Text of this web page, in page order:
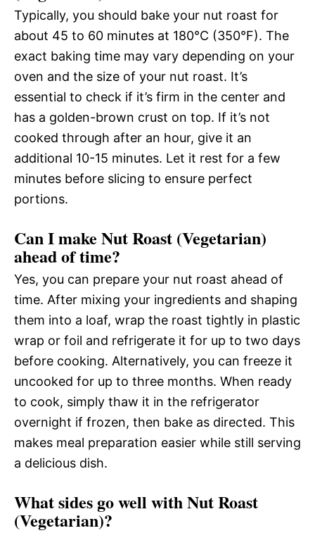
Typically, you should bake your nut roast for
about 45 to 60 minutes at 180°C (350°F). The
exact baking time may vary depending on your
oven and the size of your nut roast. It’s
essential to check if it’s firm in the center and
has a golden-brown crust on top. If it’s not
cooked through after an hour, give it an
additional 10-15 minutes. Let it rest for a few
minutes before slicing to ensure perfect
portions.
Can I make Nut Roast (Vegetarian)
ahead of time?
Yes, you can prepare your nut roast ahead of
time. After mixing your ingredients and shaping
them into a loaf, wrap the roast tightly in plastic
wrap or foil and refrigerate it for up to two days
before cooking. Alternatively, you can freeze it
uncooked for up to three months. When ready
to cook, simply thaw it in the refrigerator
overnight if frozen, then bake as directed. This
makes meal preparation easier while still serving
a delicious dish.
What sides go well with Nut Roast
(Vegetarian)?